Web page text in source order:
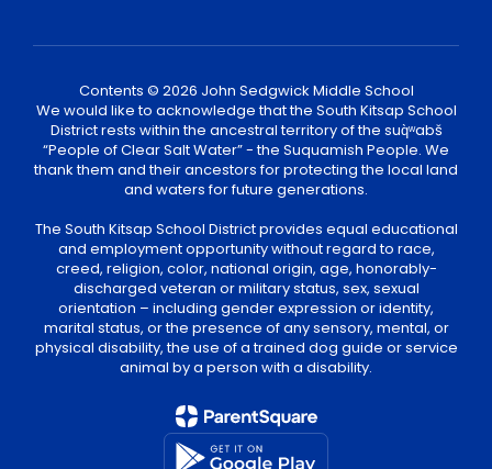
Contents © 2026 John Sedgwick Middle School
We would like to acknowledge that the South Kitsap School
District rests within the ancestral territory of the suq̀ʷabš
“People of Clear Salt Water” - the Suquamish People. We
thank them and their ancestors for protecting the local land
and waters for future generations.
The South Kitsap School District provides equal educational
and employment opportunity without regard to race,
creed, religion, color, national origin, age, honorably-
discharged veteran or military status, sex, sexual
orientation – including gender expression or identity,
marital status, or the presence of any sensory, mental, or
physical disability, the use of a trained dog guide or service
animal by a person with a disability.